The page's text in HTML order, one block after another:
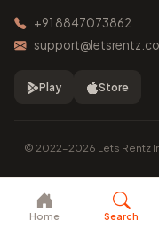
+91 8847073862
Play Store
© 2022–2026 Lets Rentz
Home Search